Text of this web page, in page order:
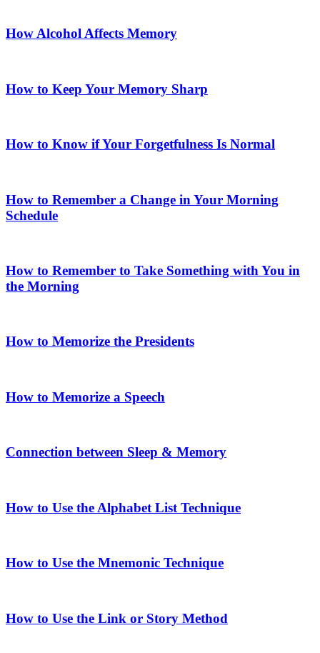
How Alcohol Affects Memory
How to Keep Your Memory Sharp
How to Know if Your Forgetfulness Is Normal
How to Remember a Change in Your Morning
Schedule
How to Remember to Take Something with You in
the Morning
How to Memorize the Presidents
How to Memorize a Speech
Connection between Sleep & Memory
How to Use the Alphabet List Technique
How to Use the Mnemonic Technique
How to Use the Link or Story Method